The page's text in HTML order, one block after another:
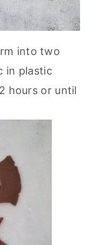
into two
in plastic
hours or until